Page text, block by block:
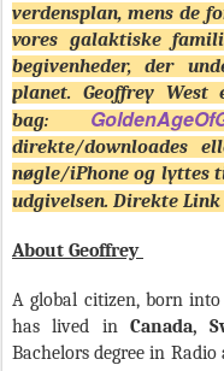
verdensplan, mens de
vores galaktiske
begivenheder, der
planet. Geoffrey
bag:
direkte/downloades
nøgle/iPhone og lyttes
udgivelsen. Direkte Link
About Geoffrey
A global citizen, born
has lived in Canada,
Bachelors degree in